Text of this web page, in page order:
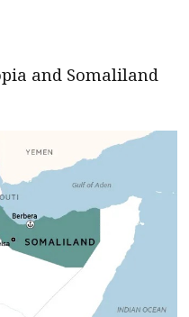
and Somaliland